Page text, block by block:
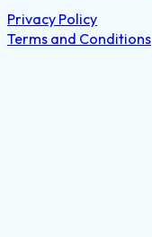
Privacy Policy
Terms and Conditions